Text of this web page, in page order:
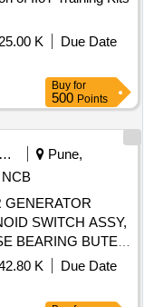
K
Due Date
Buy for
500 Points
Security Services
Pune,
NCB
GENERATOR
SWITCH ASSY,
BEARING BUTEE
WINDING M C
REPAIR KIT
MARKER LAMP
K
Due Date